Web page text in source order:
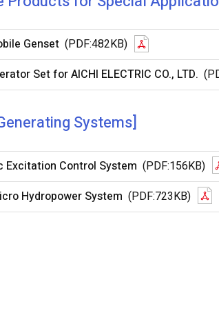
Genset (PDF:482KB)
Set for AICHI ELECTRIC CO., LTD.
Systems]
Excitation Control System (PDF:156KB)
Hydropower System (PDF:723KB)